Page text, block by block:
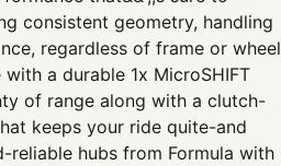
consistent geometry, handling
regardless of frame or wheel
a durable 1x MicroSHIFT
of range along with a clutch-
keeps your ride quite-and
reliable hubs from Formula with